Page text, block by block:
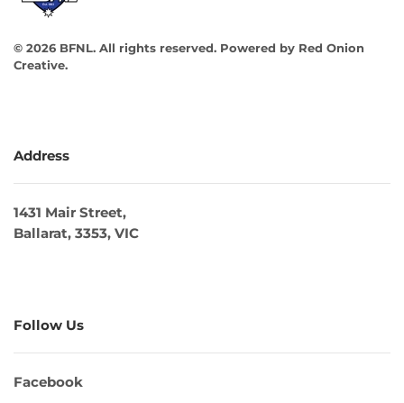
© 2026 BFNL. All rights reserved. Powered by Red Onion
Creative.
Address
1431 Mair Street,
Ballarat, 3353, VIC
Follow Us
Facebook